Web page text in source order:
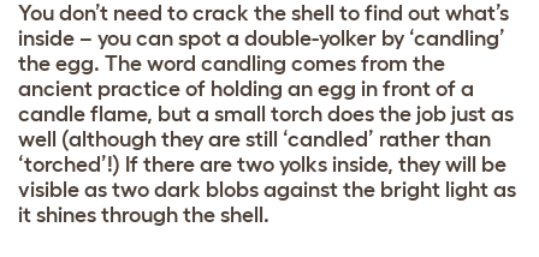
You don’t need to crack the shell to find out what’s
inside – you can spot a double-yolker by ‘candling’
the egg. The word candling comes from the
ancient practice of holding an egg in front of a
candle flame, but a small torch does the job just as
well (although they are still ‘candled’ rather than
‘torched’!) If there are two yolks inside, they will be
visible as two dark blobs against the bright light as
it shines through the shell.